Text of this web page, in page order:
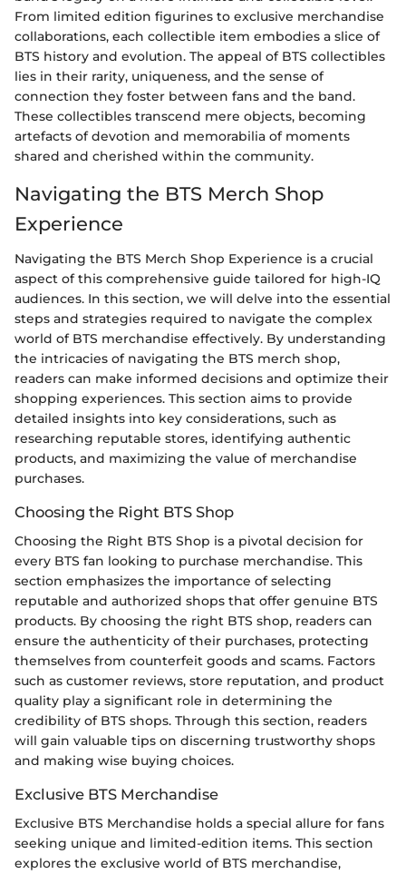
From limited edition figurines to exclusive merchandise
collaborations, each collectible item embodies a slice of
BTS history and evolution. The appeal of BTS collectibles
lies in their rarity, uniqueness, and the sense of
connection they foster between fans and the band.
These collectibles transcend mere objects, becoming
artefacts of devotion and memorabilia of moments
shared and cherished within the community.
Navigating the BTS Merch Shop
Experience
Navigating the BTS Merch Shop Experience is a crucial
aspect of this comprehensive guide tailored for high-IQ
audiences. In this section, we will delve into the essential
steps and strategies required to navigate the complex
world of BTS merchandise effectively. By understanding
the intricacies of navigating the BTS merch shop,
readers can make informed decisions and optimize their
shopping experiences. This section aims to provide
detailed insights into key considerations, such as
researching reputable stores, identifying authentic
products, and maximizing the value of merchandise
purchases.
Choosing the Right BTS Shop
Choosing the Right BTS Shop is a pivotal decision for
every BTS fan looking to purchase merchandise. This
section emphasizes the importance of selecting
reputable and authorized shops that offer genuine BTS
products. By choosing the right BTS shop, readers can
ensure the authenticity of their purchases, protecting
themselves from counterfeit goods and scams. Factors
such as customer reviews, store reputation, and product
quality play a significant role in determining the
credibility of BTS shops. Through this section, readers
will gain valuable tips on discerning trustworthy shops
and making wise buying choices.
Exclusive BTS Merchandise
Exclusive BTS Merchandise holds a special allure for fans
seeking unique and limited-edition items. This section
explores the exclusive world of BTS merchandise,